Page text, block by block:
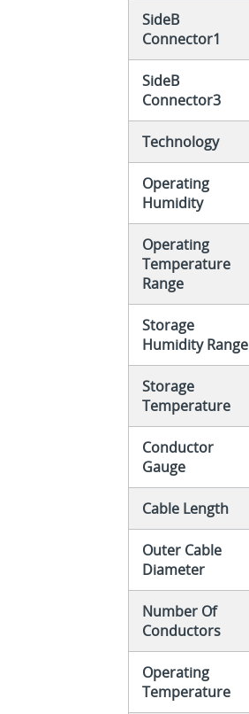
SideB
Connector1
SideB
Connector3
Technology
Operating
Humidity
Operating
Temperature
Range
Storage
Humidity Range
Storage
Temperature
Conductor
Gauge
Cable Length
Outer Cable
Diameter
Number Of
Conductors
Operating
Temperature